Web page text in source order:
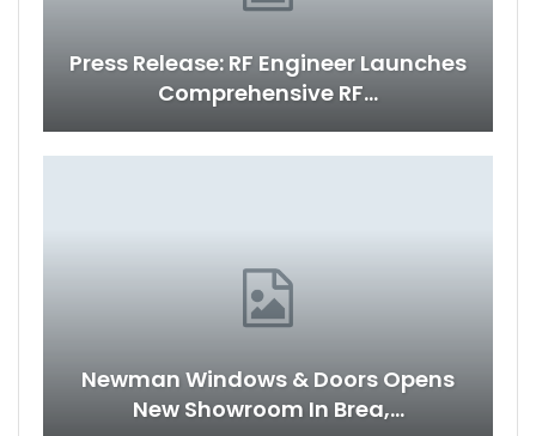
Press Release: RF Engineer Launches
Comprehensive RF…
Newman Windows & Doors Opens
New Showroom In Brea,…